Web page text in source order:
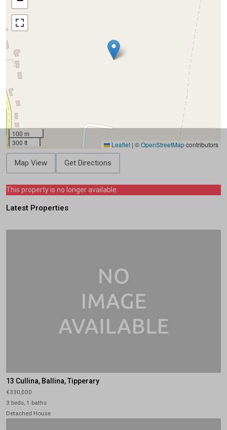
100 m
300 ft
Leaflet | ©OpenStreetMapcontributors
Map View Get Directions
This property is no longer available.
Latest Properties
13 Cullina, Ballina, Tipperary
€330,000
3 beds, 1 baths
Detached House